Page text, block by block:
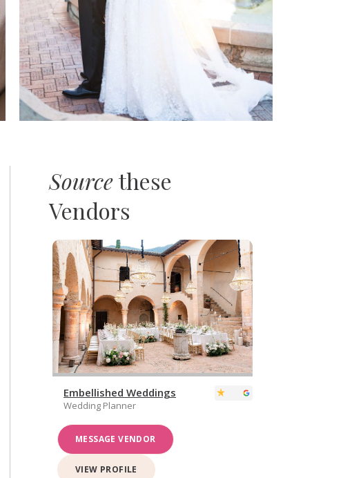
Sourcethese
Vendors
Embellished Weddings
Wedding Planner
MESSAGE VENDOR
VIEW PROFILE